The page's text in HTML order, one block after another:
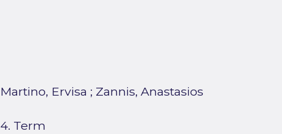
Martino, Ervisa ; Zannis, Anastasios
4. Term